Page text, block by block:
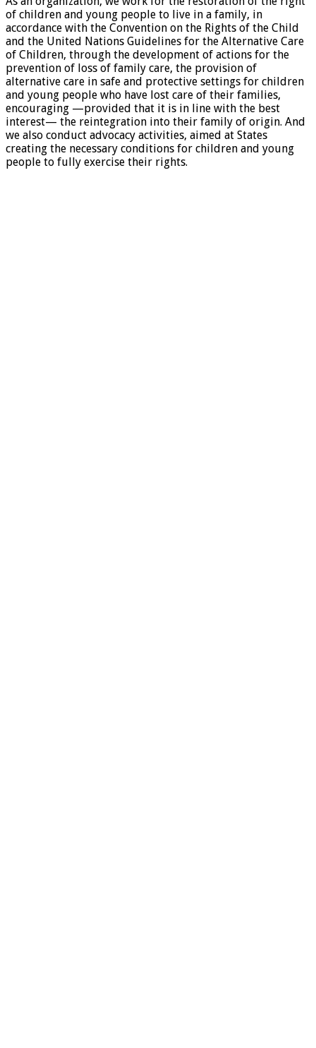
of children and young people to live in a family, in
accordance with the Convention on the Rights of the Child
and the United Nations Guidelines for the Alternative Care
of Children, through the development of actions for the
prevention of loss of family care, the provision of
alternative care in safe and protective settings for children
and young people who have lost care of their families,
encouraging —provided that it is in line with the best
interest— the reintegration into their family of origin. And
we also conduct advocacy activities, aimed at States
creating the necessary conditions for children and young
people to fully exercise their rights.